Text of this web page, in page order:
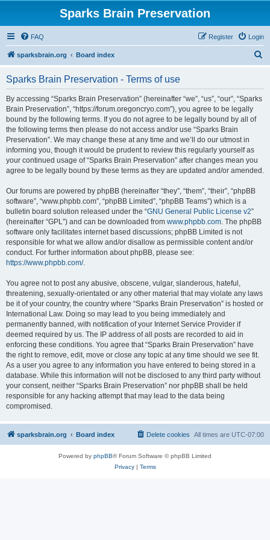
Sparks Brain Preservation
FAQ Login
Register
sparksbrain.org Board index
Sparks Brain Preservation - Terms of use
By accessing “Sparks Brain Preservation” (hereinafter “we”, “us”, “our”, “Sparks
Brain Preservation”, “https://forum.oregoncryo.com”), you agree to be legally
bound by the following terms. If you do not agree to be legally bound by all of
the following terms then please do not access and/or use “Sparks Brain
Preservation”. We may change these at any time and we’ll do our utmost in
informing you, though it would be prudent to review this regularly yourself as
your continued usage of “Sparks Brain Preservation” after changes mean you
agree to be legally bound by these terms as they are updated and/or amended.
Our forums are powered by phpBB (hereinafter “they”, “them”, “their”, “phpBB
software”, “www.phpbb.com”, “phpBB Limited”, “phpBB Teams”) which is a
bulletin board solution released under the “GNU General Public License v2”
(hereinafter “GPL”) and can be downloaded from www.phpbb.com. The phpBB
software only facilitates internet based discussions; phpBB Limited is not
responsible for what we allow and/or disallow as permissible content and/or
conduct. For further information about phpBB, please see:
https://www.phpbb.com/.
You agree not to post any abusive, obscene, vulgar, slanderous, hateful,
threatening, sexually-orientated or any other material that may violate any laws
be it of your country, the country where “Sparks Brain Preservation” is hosted or
International Law. Doing so may lead to you being immediately and
permanently banned, with notification of your Internet Service Provider if
deemed required by us. The IP address of all posts are recorded to aid in
enforcing these conditions. You agree that “Sparks Brain Preservation” have
the right to remove, edit, move or close any topic at any time should we see fit.
As a user you agree to any information you have entered to being stored in a
database. While this information will not be disclosed to any third party without
your consent, neither “Sparks Brain Preservation” nor phpBB shall be held
responsible for any hacking attempt that may lead to the data being
compromised.
sparksbrain.org Board index All times are UTC-07:00
Delete cookies
Powered by phpBB® Forum Software © phpBB Limited
Privacy| Terms